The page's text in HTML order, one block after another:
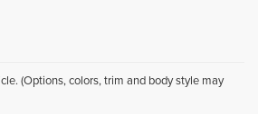
(Options, colors, trim and body style may